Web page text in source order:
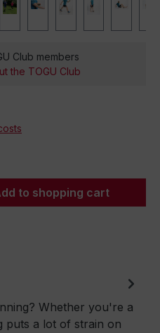
Club members
the TOGU Club
the desired
to shopping cart
Whether you're a
puts a lot of strain on